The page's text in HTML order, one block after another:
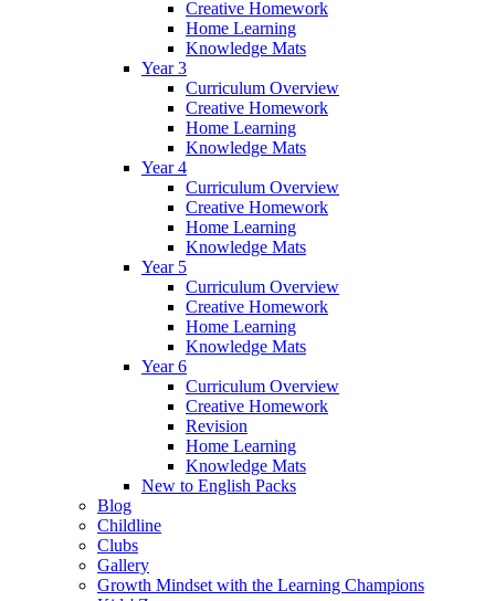
Creative Homework
Home Learning
Knowledge Mats
Year 3
Curriculum Overview
Creative Homework
Home Learning
Knowledge Mats
Year 4
Curriculum Overview
Creative Homework
Home Learning
Knowledge Mats
Year 5
Curriculum Overview
Creative Homework
Home Learning
Knowledge Mats
Year 6
Curriculum Overview
Creative Homework
Revision
Home Learning
Knowledge Mats
New to English Packs
Blog
Childline
Clubs
Gallery
Growth Mindset with the Learning Champions